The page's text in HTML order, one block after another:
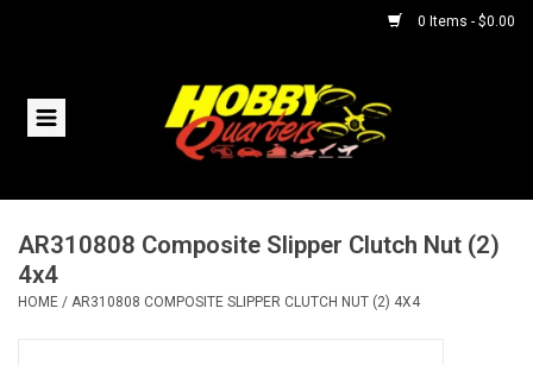
0 Items - $0.00
Home
Helicopters
AR310808 Composite Slipper Clutch Nut (2)
4x4
HOME / AR310808 COMPOSITE SLIPPER CLUTCH NUT (2) 4X4